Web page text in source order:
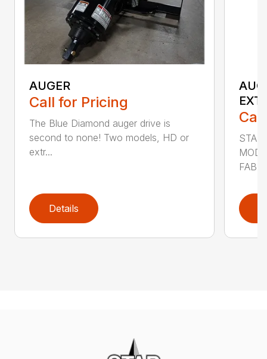
AUGER
Call for Pricing
The Blue Diamond auger drive is
second to none! Two models, HD or
extr...
Details